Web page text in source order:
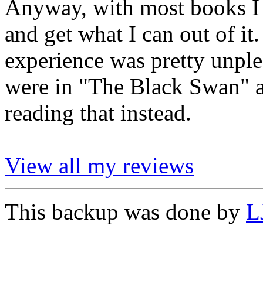
Anyway, with most books
and get what I can out of
experience was pretty
were in "The Black Swan"
reading that instead.
View all my reviews
This backup was done by